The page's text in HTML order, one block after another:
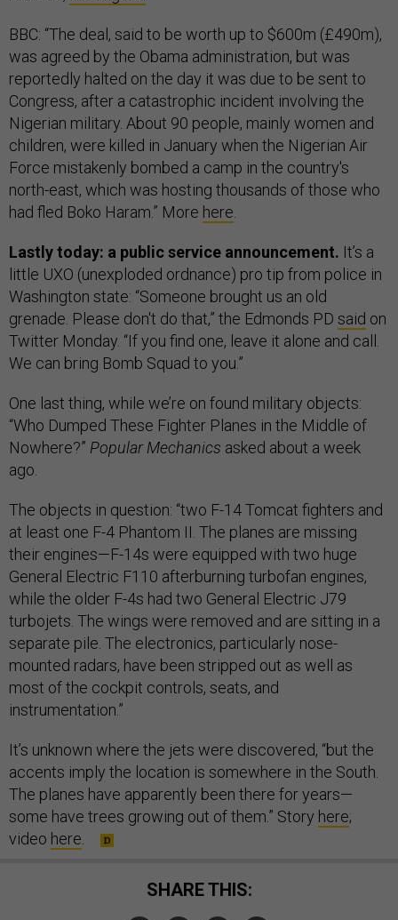
BBC: “The deal, said to be worth up to $600m (£490m),
was agreed by the Obama administration, but was
reportedly halted on the day it was due to be sent to
Congress, after a catastrophic incident involving the
Nigerian military. About 90 people, mainly women and
children, were killed in January when the Nigerian Air
Force mistakenly bombed a camp in the country's
north-east, which was hosting thousands of those who
had fled Boko Haram.” More here.
Lastly today: a public service announcement. It’s a
little UXO (unexploded ordnance) pro tip from police in
Washington state: “Someone brought us an old
grenade. Please don't do that,” the Edmonds PD said on
Twitter Monday. “If you find one, leave it alone and call.
We can bring Bomb Squad to you.”
One last thing, while we’re on found military objects:
“Who Dumped These Fighter Planes in the Middle of
Nowhere?” Popular Mechanics asked about a week
ago.
The objects in question: “two F-14 Tomcat fighters and
at least one F-4 Phantom II. The planes are missing
their engines—F-14s were equipped with two huge
General Electric F110 afterburning turbofan engines,
while the older F-4s had two General Electric J79
turbojets. The wings were removed and are sitting in a
separate pile. The electronics, particularly nose-
mounted radars, have been stripped out as well as
most of the cockpit controls, seats, and
instrumentation.”
It’s unknown where the jets were discovered, “but the
accents imply the location is somewhere in the South.
The planes have apparently been there for years—
some have trees growing out of them.” Story here;
video here.
SHARE THIS: